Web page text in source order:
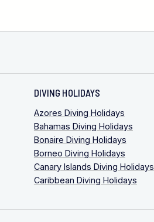
DIVING HOLIDAYS
Azores Diving Holidays
Bahamas Diving Holidays
Bonaire Diving Holidays
Borneo Diving Holidays
Canary Islands Diving Holidays
Caribbean Diving Holidays